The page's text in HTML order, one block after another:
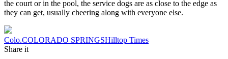
the court or in the pool, the service dogs are as close to the edge as
they can get, usually cheering along with everyone else.
Tag:
Colo.COLORADO SPRINGSHilltop Times
Share it